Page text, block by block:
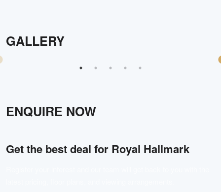
GALLERY
ENQUIRE NOW
Get the best deal for Royal Hallmark